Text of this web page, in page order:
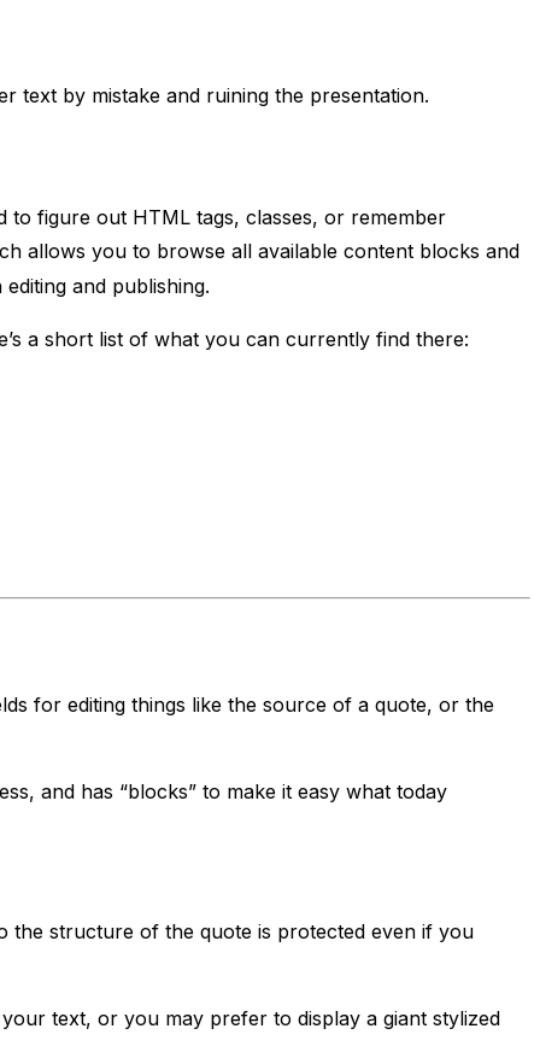
text by mistake and ruining the presentation.
to figure out HTML tags, classes, or remember
allows you to browse all available content blocks and
and publishing.
a short list of what you can currently find there:
for editing things like the source of a quote, or the
and has “blocks” to make it easy what today
the structure of the quote is protected even if you
text, or you may prefer to display a giant stylized